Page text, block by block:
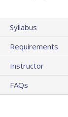
Syllabus
Requirements
Instructor
FAQs